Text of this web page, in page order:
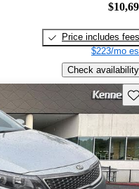
Price includes fees
$223/mo
Check availability